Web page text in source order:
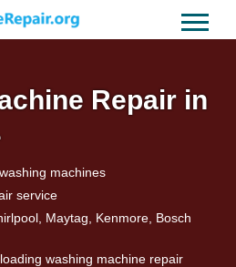
Repair in
machines
service
Maytag, Kenmore, Bosch
washing machine repair